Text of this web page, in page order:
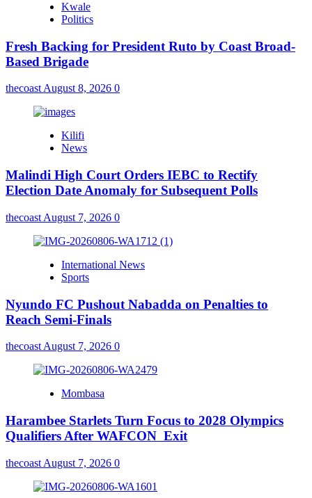
Kwale
Politics
Fresh Backing for President Ruto by Coast Broad-
Based Brigade
thecoastAugust 8, 2026 0
Kilifi
News
Malindi High Court Orders IEBC to Rectify
Election Date Anomaly for Subsequent Polls
thecoast August 7, 2026 0
International News
Sports
Nyundo FC Pushout Nabadda on Penalties to
Reach Semi-Finals
thecoast August 7, 2026 0
Mombasa
Harambee Starlets Turn Focus to 2028 Olympics
Qualifiers After WAFCON Exit
thecoast August 7, 2026 0